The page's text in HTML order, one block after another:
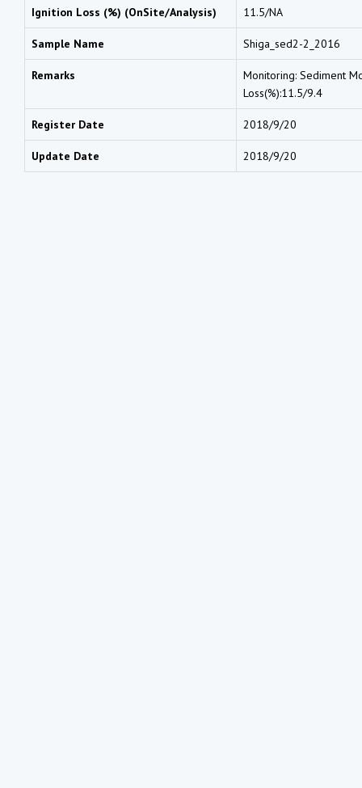
Ignition Loss (%) (OnSite/Analysis) 11.5/NA
Sample Name Shiga_sed2-2_2016
Remarks
Monitoring: Sediment
Loss(%):11.5/9.4
Register Date 2018/9/20
Update Date 2018/9/20